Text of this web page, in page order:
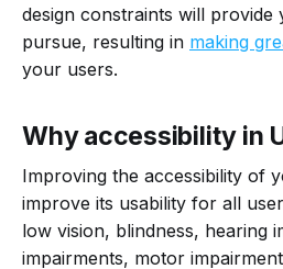
design constraints will provide
pursue, resulting in making
your users.
Why accessibility in
Improving the accessibility of
improve its usability for all
low vision, blindness, hearing
impairments, motor